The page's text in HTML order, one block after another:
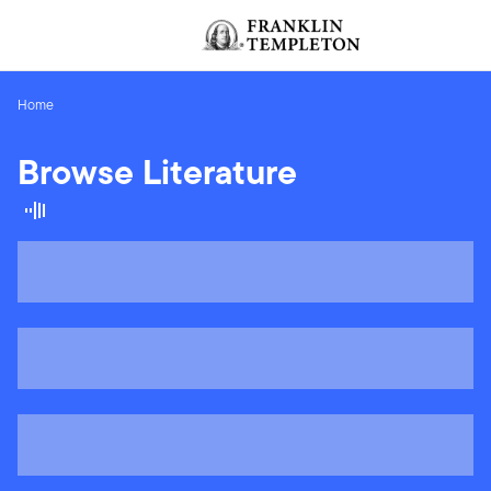
[signin.screenReaderNavToggleBtn]
Home
Browse Literature